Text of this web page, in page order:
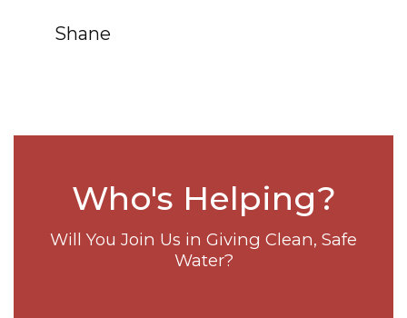
Shane
Who's Helping?
Will You Join Us in Giving Clean, Safe
Water?